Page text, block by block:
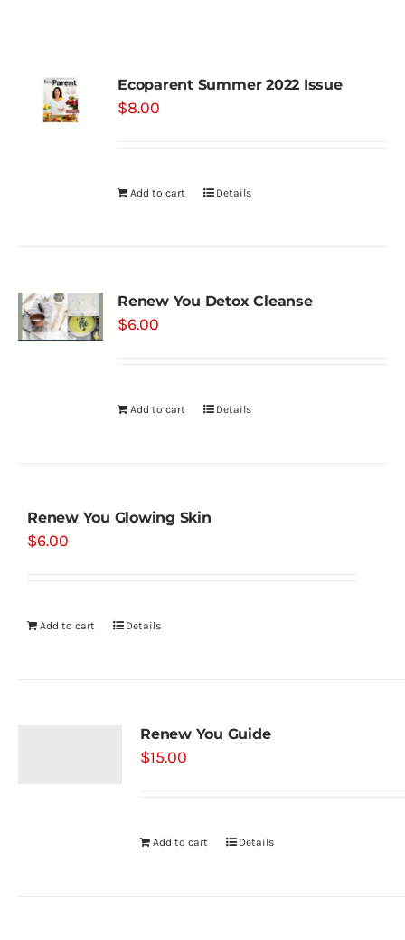
Contact
Ecoparent Summer 2022 Issue
$8.00
Add to cart Details
Renew You Detox Cleanse
$6.00
Add to cart Details
Renew You Glowing Skin
$6.00
Add to cart Details
Renew You Guide
$15.00
Add to cart Details